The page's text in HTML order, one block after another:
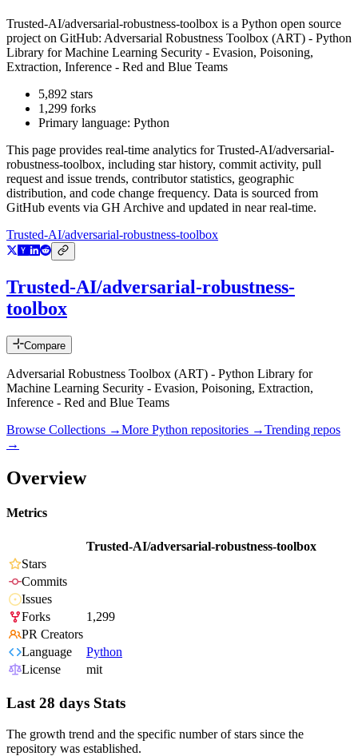
Trusted-AI/adversarial-robustness-toolbox is a Python open source
project on GitHub: Adversarial Robustness Toolbox (ART) - Python
Library for Machine Learning Security - Evasion, Poisoning,
Extraction, Inference - Red and Blue Teams
5,892 stars
1,299 forks
Primary language: Python
This page provides real-time analytics forTrusted-AI/adversarial-
robustness-toolbox, including star history, commit activity, pull
request and issue trends, contributor statistics, geographic
distribution, and code change frequency. Data is sourced from
GitHub events via GH Archive and updated in near real-time.
Trusted-AI/adversarial-robustness-toolbox
Trusted-AI/adversarial-robustness-
toolbox
Compare
Adversarial Robustness Toolbox (ART) - Python Library for
Machine Learning Security - Evasion, Poisoning, Extraction,
Inference - Red and Blue Teams
Browse Collections →More Python repositories →Trending repos
→
Overview
Metrics
Trusted-AI/adversarial-robustness-toolbox
Stars
Commits
Issues
Forks
1,299
PR Creators
Language
Python
License
mit
Last 28 days Stats
The growth trend and the specific number of stars since the
repository was established.